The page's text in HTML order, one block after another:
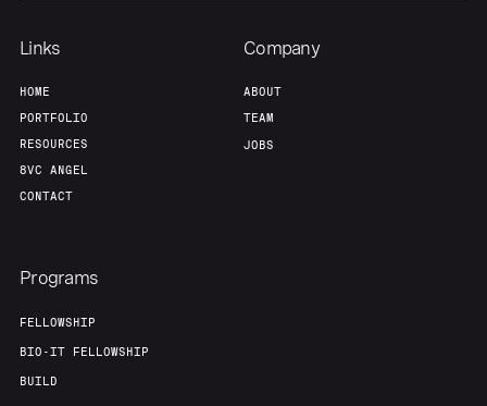
Portfolio Fellowship
About Build
Our Thesis
Team
Links
HOME
PORTFOLIO
RESOURCES
8VC ANGEL
CONTACT
Company
ABOUT
TEAM
JOBS
Programs
FELLOWSHIP
BIO-IT FELLOWSHIP
BUILD